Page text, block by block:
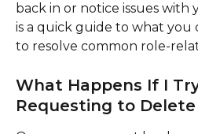
back in or notice issues with
is a quick guide to what you
to resolve common role-
What Happens If I
Requesting to